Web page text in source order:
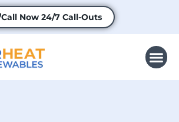
Call Now24/7 Call-Outs